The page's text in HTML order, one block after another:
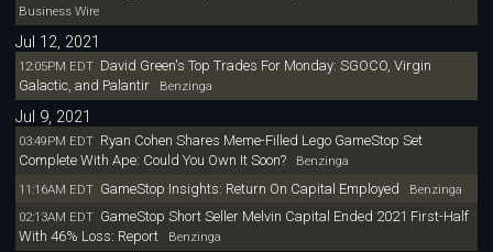
Business Wire
Jul 12, 2021
12:05PM EDT David Green's Top Trades For Monday: SGOCO, Virgin
Galactic, and PalantirBenzinga
Jul 9, 2021
03:49PM EDT Ryan Cohen Shares Meme-Filled Lego GameStop Set
Complete With Ape: Could You Own It Soon?Benzinga
11:16AM EDT GameStop Insights: Return On Capital Employed Benzinga
02:13AM EDT GameStop Short Seller Melvin Capital Ended 2021 First-Half
With 46% Loss: ReportBenzinga